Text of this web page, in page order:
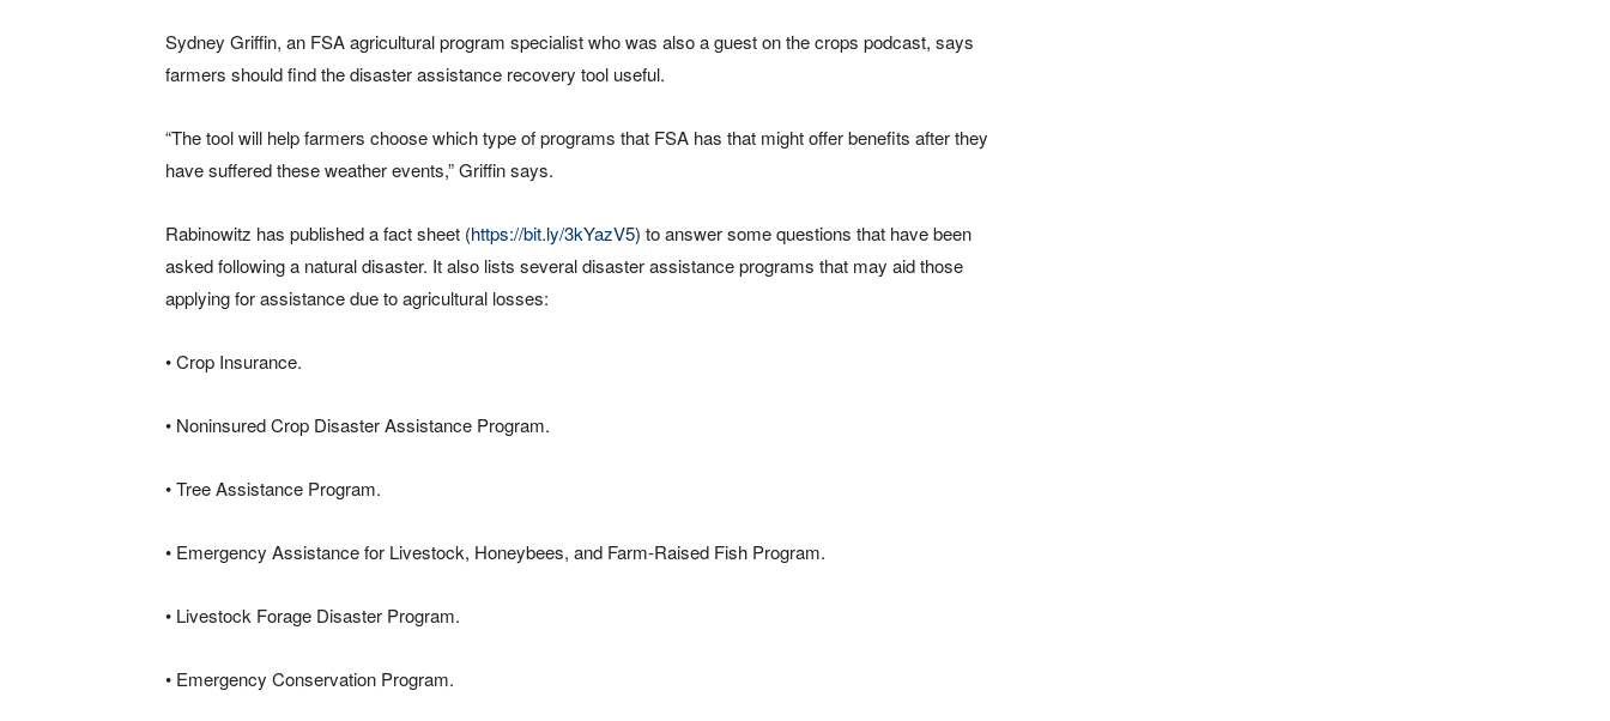
Sydney Griffin, an FSA agricultural program specialist who was also a guest on the crops podcast, says
farmers should find the disaster assistance recovery tool useful.
“The tool will help farmers choose which type of programs that FSA has that might offer benefits after they
have suffered these weather events,” Griffin says.
Rabinowitz has published a fact sheet (https://bit.ly/3kYazV5) to answer some questions that have been
asked following a natural disaster. It also lists several disaster assistance programs that may aid those
applying for assistance due to agricultural losses:
• Crop Insurance.
• Noninsured Crop Disaster Assistance Program.
• Tree Assistance Program.
• Emergency Assistance for Livestock, Honeybees, and Farm-Raised Fish Program.
• Livestock Forage Disaster Program.
• Emergency Conservation Program.